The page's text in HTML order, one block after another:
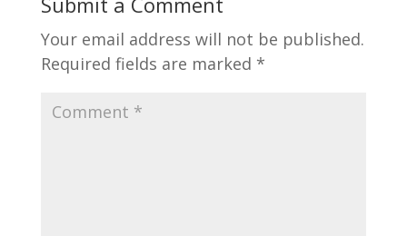
Your email address will not be published.
Required fields are marked *